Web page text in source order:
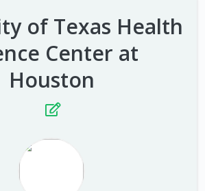
of Texas Health
Center at
Houston